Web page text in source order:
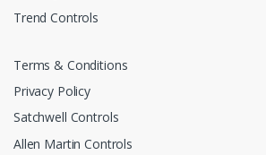
Trend Controls
Terms & Conditions
Privacy Policy
Satchwell Controls
Allen Martin Controls